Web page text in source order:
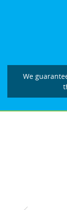
We